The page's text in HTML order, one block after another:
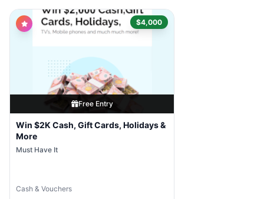
$4,000
Free Entry
Win $2K Cash, Gift Cards, Holidays &
More
Must Have It
Cash & Vouchers